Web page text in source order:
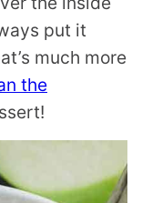
put it
much more
the